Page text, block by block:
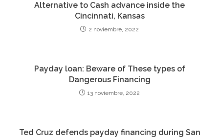
Alternative to Cash advance inside the
Cincinnati, Kansas
2 noviembre, 2022
Payday loan: Beware of These types of
Dangerous Financing
13 noviembre, 2022
Ted Cruz defends payday financing during San